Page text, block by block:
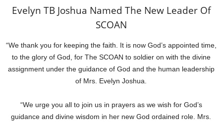
Evelyn TB Joshua Named The New Leader Of
SCOAN
“We thank you for keeping the faith. It is now God’s appointed time,
to the glory of God, for The SCOAN to soldier on with the divine
assignment under the guidance of God and the human leadership
of Mrs. Evelyn Joshua.
“We urge you all to join us in prayers as we wish for God’s
guidance and divine wisdom in her new God ordained role. Mrs.